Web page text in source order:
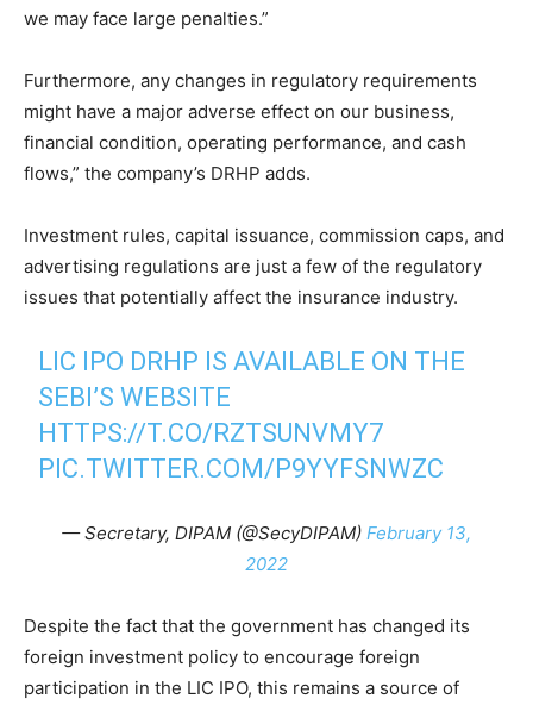
we may face large penalties.”
Furthermore, any changes in regulatory requirements
might have a major adverse effect on our business,
financial condition, operating performance, and cash
flows,” the company’s DRHP adds.
Investment rules, capital issuance, commission caps, and
advertising regulations are just a few of the regulatory
issues that potentially affect the insurance industry.
LIC IPO DRHP IS AVAILABLE ON THE
SEBI’S WEBSITE
HTTPS://T.CO/RZTSUNVMY7
PIC.TWITTER.COM/P9YYFSNWZC
— Secretary, DIPAM (@SecyDIPAM) February 13,
2022
Despite the fact that the government has changed its
foreign investment policy to encourage foreign
participation in the LIC IPO, this remains a source of